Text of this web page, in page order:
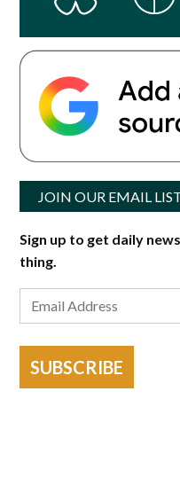
JOIN OUR EMAIL
Sign up to get daily
thing.
SUBSCRIBE